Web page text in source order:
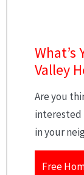
What’s
Valley
Are you
interested
in your
Free